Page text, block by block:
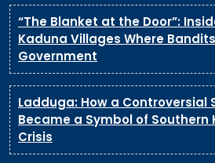
“The Blanket at the Door”:
Kaduna Villages Where
Government
Ladduga: How a Controversial
Became a Symbol of Southern
Crisis